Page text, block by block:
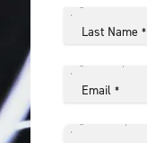
Last Name *
Email *